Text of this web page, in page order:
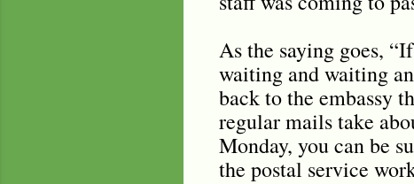
As the saying goes,
waiting and waiting
back to the embassy
regular mails take
Monday, you can be
the postal service